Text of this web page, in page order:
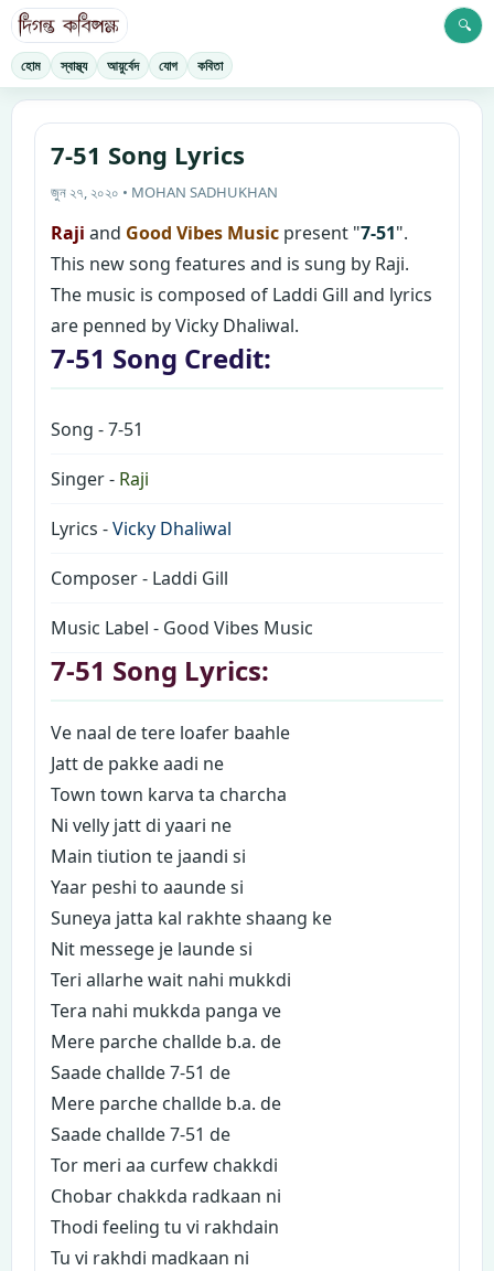
হোম স্বাস্থ্য আয়ুর্বেদ যোগ কবিতা
🔍
7-51 Song Lyrics
জুন ২৭, ২০২০ • MOHAN SADHUKHAN
Raji and Good Vibes Music present "7-51".
This new song features and is sung by Raji.
The music is composed of Laddi Gill and lyrics
are penned by Vicky Dhaliwal.
7-51 Song Credit:
Song - 7-51
Singer - Raji
Lyrics -Vicky Dhaliwal
Composer - Laddi Gill
Music Label - Good Vibes Music
7-51 Song Lyrics:
Ve naal de tere loafer baahle
Jatt de pakke aadi ne
Town town karva ta charcha
Ni velly jatt di yaari ne
Main tiution te jaandi si
Yaar peshi to aaunde si
Suneya jatta kal rakhte shaang ke
Nit messege je launde si
Teri allarhe wait nahi mukkdi
Tera nahi mukkda panga ve
Mere parche challde b.a. de
Saade challde 7-51 de
Mere parche challde b.a. de
Saade challde 7-51 de
Tor meri aa curfew chakkdi
Chobar chakkda radkaan ni
Thodi feeling tu vi rakhdain
Tu vi rakhdi madkaan ni